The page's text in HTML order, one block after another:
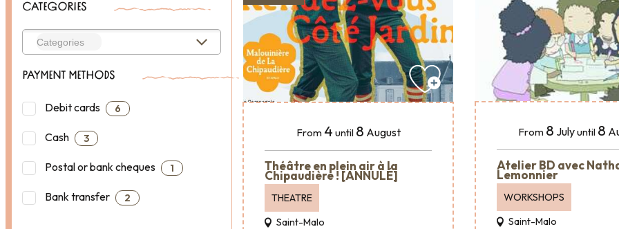
CATEGORIES
PAYMENT METHODS
Debit cards 6
Cash 3
Postal or bank cheques 1
Bank transfer 2
From 4 until 8 August
Théâtre en plein air à la
Chipaudière ! [ANNULÉ]
THEATRE
Saint-Malo
From 8 Julyuntil 8
Atelier BD avec
Lemonnier
WORKSHOPS
Saint-Malo